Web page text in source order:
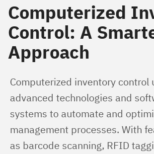
Computerized
Control: A
Approach
Computerized inventory control
advanced technologies and
systems to automate and
management processes. With
as barcode scanning, RFID